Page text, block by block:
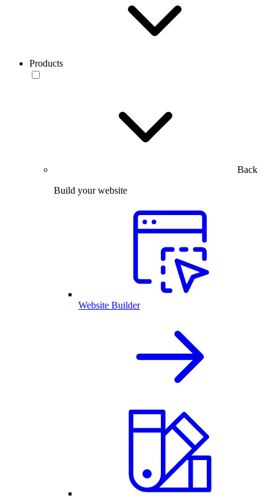
Products
Back
Build your website
Website Builder